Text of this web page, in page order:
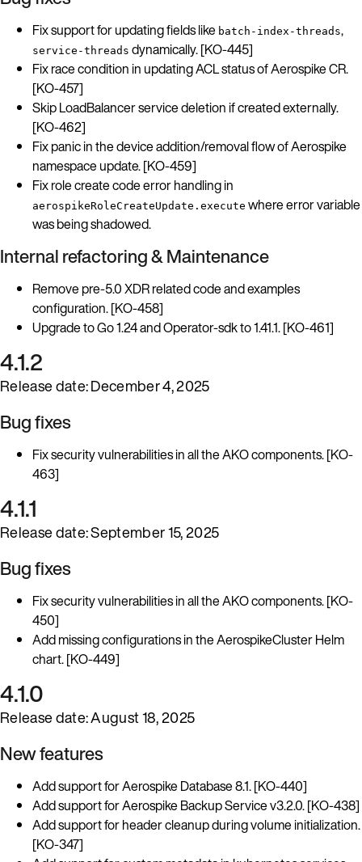
Fix support for updating fields like batch-index-threads,
service-threads dynamically. [KO-445]
Fix race condition in updating ACL status of Aerospike CR.
[KO-457]
Skip LoadBalancer service deletion if created externally.
[KO-462]
Fix panic in the device addition/removal flow of Aerospike
namespace update. [KO-459]
Fix role create code error handling in
aerospikeRoleCreateUpdate.execute where error variable
was being shadowed.
Internal refactoring & Maintenance
Remove pre-5.0 XDR related code and examples
configuration. [KO-458]
Upgrade to Go 1.24 and Operator-sdk to 1.41.1. [KO-461]
4.1.2
Release date: December 4, 2025
Bug fixes
Fix security vulnerabilities in all the AKO components. [KO-
463]
4.1.1
Release date: September 15, 2025
Bug fixes
Fix security vulnerabilities in all the AKO components. [KO-
450]
Add missing configurations in the AerospikeCluster Helm
chart. [KO-449]
4.1.0
Release date: August 18, 2025
New features
Add support for Aerospike Database 8.1. [KO-440]
Add support for Aerospike Backup Service v3.2.0. [KO-438]
Add support for header cleanup during volume initialization.
[KO-347]